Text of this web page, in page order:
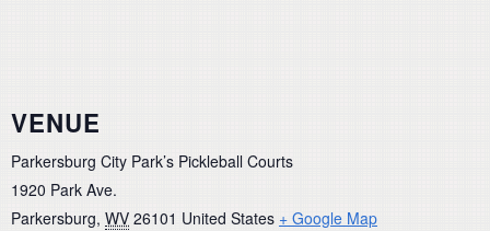
VENUE
Parkersburg City Park’s Pickleball Courts
1920 Park Ave.
Parkersburg, WV 26101 United States + Google Map